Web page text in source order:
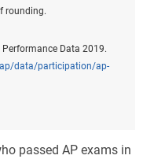
rounding.
Data 2019.
data/participation/ap-
passed AP exams in